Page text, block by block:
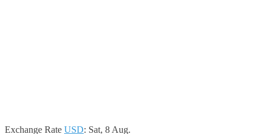
Exchange Rate USD: Sat, 8 Aug.